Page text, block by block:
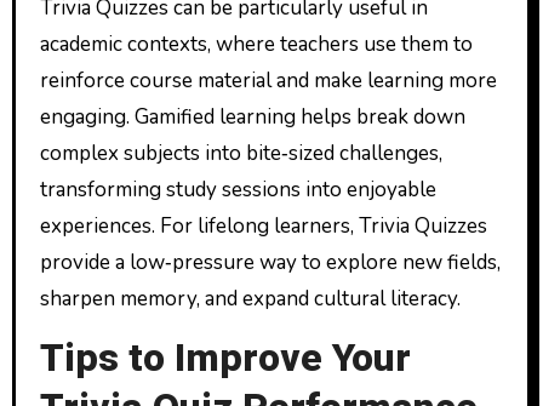
Trivia Quizzes can be particularly useful in
academic contexts, where teachers use them to
reinforce course material and make learning more
engaging. Gamified learning helps break down
complex subjects into bite‑sized challenges,
transforming study sessions into enjoyable
experiences. For lifelong learners, Trivia Quizzes
provide a low‑pressure way to explore new fields,
sharpen memory, and expand cultural literacy.
Tips to Improve Your